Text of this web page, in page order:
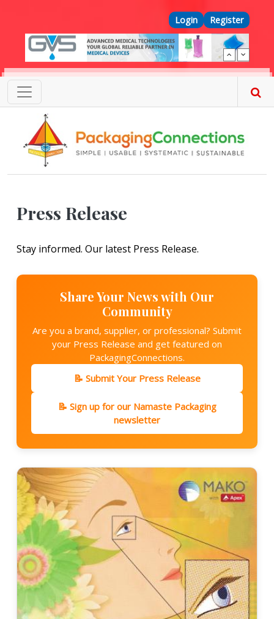
Top Menu
Login Register
Press Release
Stay informed. Our latest Press Release.
Share Your News with Our
Community
Are you a brand, supplier, or professional? Submit
your Press Release and get featured on
PackagingConnections.
📝 Submit Your Press Release
📝 Sign up for our Namaste Packaging
newsletter